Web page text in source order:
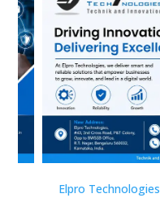
Elpro Technologies